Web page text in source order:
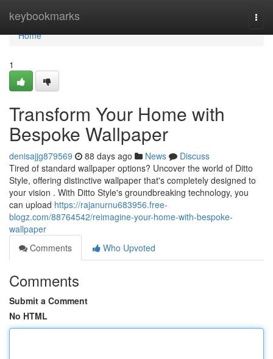
keybookmarks
Home
Home
1
Transform Your Home with
Bespoke Wallpaper
denisajjg879569 88 days ago News
Discuss
Tired of standard wallpaper options? Uncover the world of Ditto
Style, offering distinctive wallpaper that's completely designed to
your vision . With Ditto Style's groundbreaking technology, you
can upload https://rajanurnu683956.free-
blogz.com/88764542/reimagine-your-home-with-bespoke-
wallpaper
Comments
Who Upvoted
Comments
Submit a Comment
No HTML